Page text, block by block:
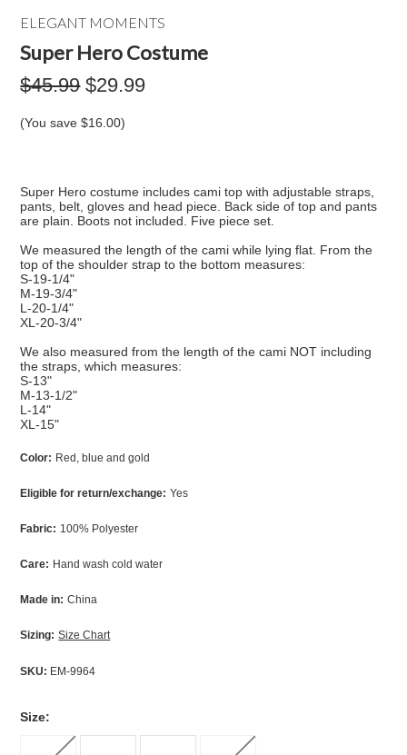
ELEGANT MOMENTS
Super Hero Costume
$45.99 $29.99
(You save$16.00)
Super Hero costume includes cami top with adjustable straps,
pants, belt, gloves and head piece. Back side of top and pants
are plain. Boots not included. Five piece set.
We measured the length of the cami while lying flat. From the
top of the shoulder strap to the bottom measures:
S-19-1/4"
M-19-3/4"
L-20-1/4"
XL-20-3/4"
We also measured from the length of the cami NOT including
the straps, which measures:
S-13"
M-13-1/2"
L-14"
XL-15"
Color: Red, blue and gold
Eligible for return/exchange: Yes
Fabric: 100% Polyester
Care: Hand wash cold water
Made in: China
Sizing: Size Chart
SKU: EM-9964
Size: